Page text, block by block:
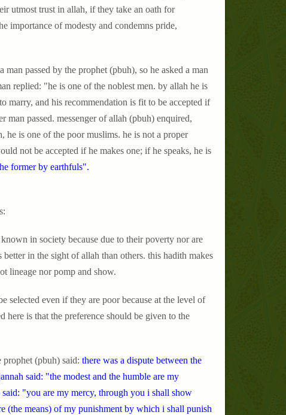
utmost trust in allah, if they take an oath for
importance of modesty and condemns pride,
passed by the prophet (pbuh), so he asked a man
replied: "he is one of the noblest men. by allah he is
marry, and his recommendation is fit to be accepted if
man passed. messenger of allah (pbuh) enquired,
he is one of the poor muslims. he is not a proper
not be accepted if he makes one; if he speaks, he is
former by earthfuls".
in society because due to their poverty nor are
in the sight of allah than others. this hadith makes
lineage nor pomp and show.
selected even if they are poor because at the level of
is that the preference should be given to the
(pbuh) said: there was a dispute between the
said: "the modest and the humble are my
"you are my mercy, through you i shall show
(the means) of my punishment by which i shall punish